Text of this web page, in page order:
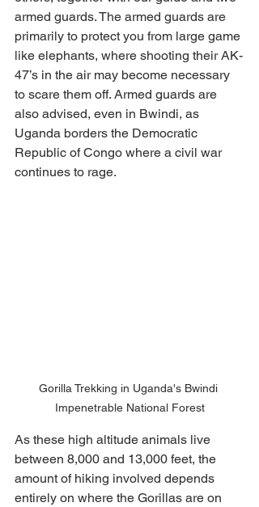
armed guards. The armed guards are
primarily to protect you from large game
like elephants, where shooting their AK-
47’s in the air may become necessary
to scare them off. Armed guards are
also advised, even in Bwindi, as
Uganda borders the Democratic
Republic of Congo where a civil war
continues to rage.
Gorilla Trekking in Uganda's Bwindi
Impenetrable National Forest
As these high altitude animals live
between 8,000 and 13,000 feet, the
amount of hiking involved depends
entirely on where the Gorillas are on